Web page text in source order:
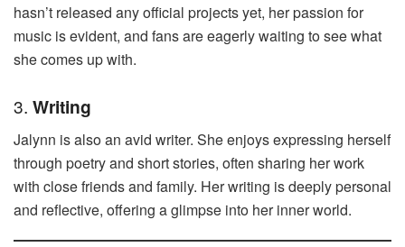
hasn’t released any official projects yet, her passion for
music is evident, and fans are eagerly waiting to see what
she comes up with.
3. Writing
Jalynn is also an avid writer. She enjoys expressing herself
through poetry and short stories, often sharing her work
with close friends and family. Her writing is deeply personal
and reflective, offering a glimpse into her inner world.